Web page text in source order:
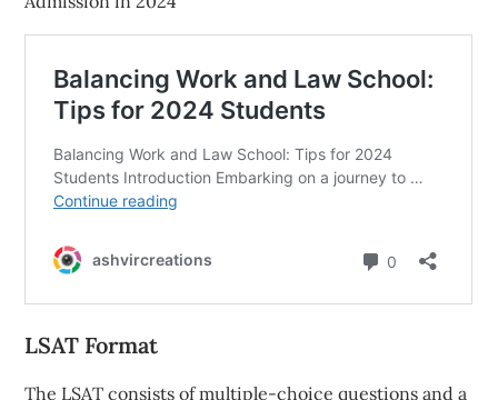
LSAT Format
The LSAT consists of multiple-choice questions and a